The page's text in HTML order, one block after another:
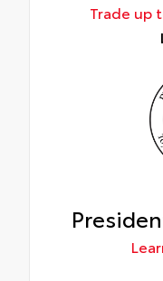
Trade up